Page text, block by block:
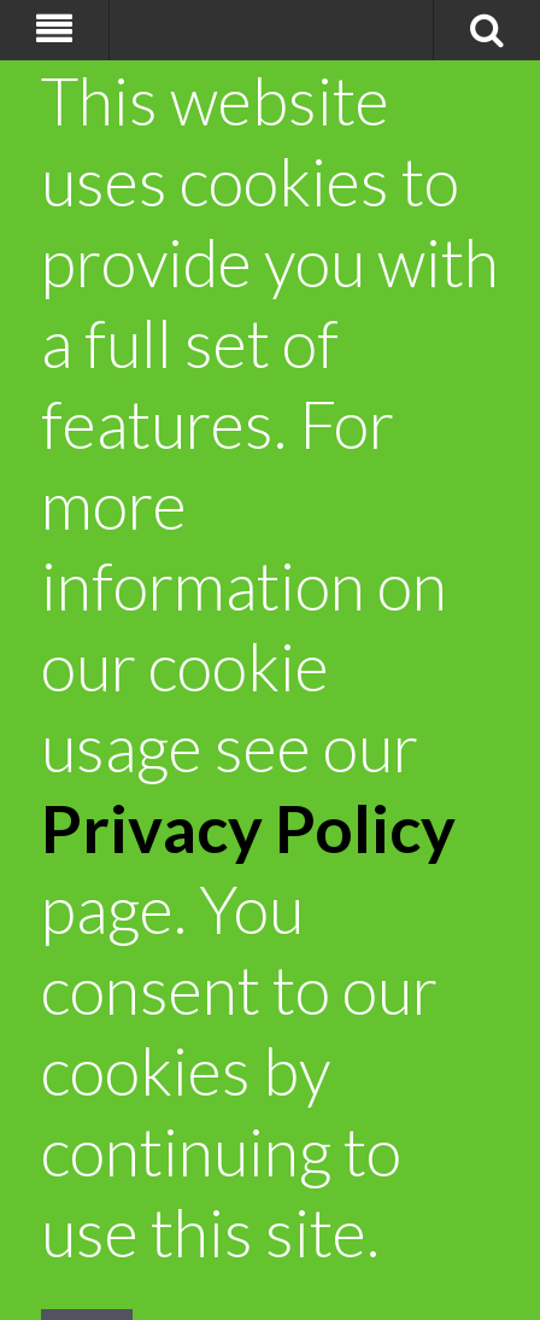
This website
uses cookies to
provide you with
a full set of
features. For
more
information on
our cookie
usage see our
Privacy Policy
page. You
consent to our
cookies by
continuing to
use this site.